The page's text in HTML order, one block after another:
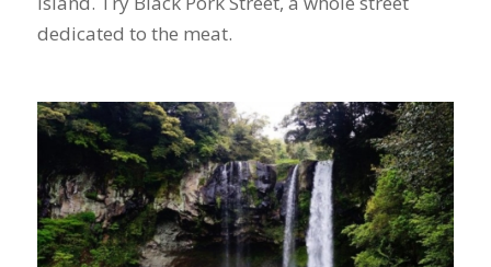
dedicated to the meat.